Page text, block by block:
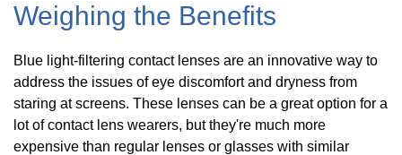
Weighing the Benefits
Blue light-filtering contact lenses are an innovative way to
address the issues of eye discomfort and dryness from
staring at screens. These lenses can be a great option for a
lot of contact lens wearers, but they're much more
expensive than regular lenses or glasses with similar